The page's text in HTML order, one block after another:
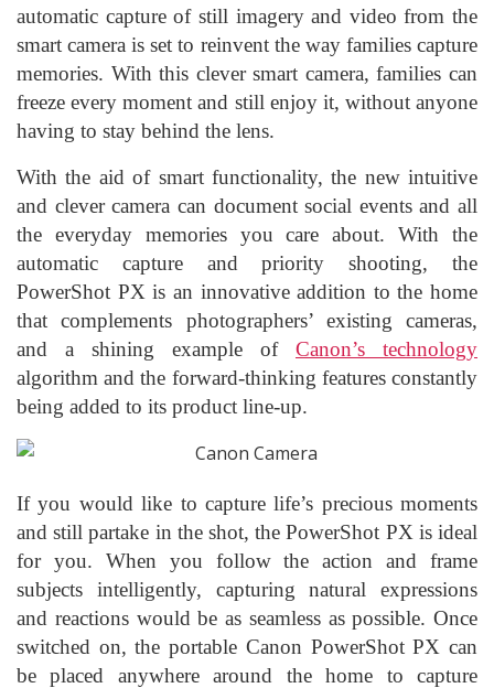
automatic capture of still imagery and video from the
smart camera is set to reinvent the way families capture
memories. With this clever smart camera, families can
freeze every moment and still enjoy it, without anyone
having to stay behind the lens.
With the aid of smart functionality, the new intuitive
and clever camera can document social events and all
the everyday memories you care about. With the
automatic capture and priority shooting, the
PowerShot PX is an innovative addition to the home
that complements photographers’ existing cameras,
and a shining example of Canon’s technology
algorithm and the forward-thinking features constantly
being added to its product line-up.
If you would like to capture life’s precious moments
and still partake in the shot, the PowerShot PX is ideal
for you. When you follow the action and frame
subjects intelligently, capturing natural expressions
and reactions would be as seamless as possible. Once
switched on, the portable Canon PowerShot PX can
be placed anywhere around the home to capture